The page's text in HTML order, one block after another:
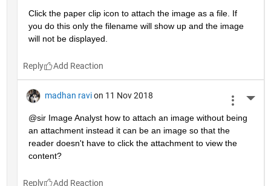
Click the paper clip icon to attach the image as a file. If
you do this only the filename will show up and the image
will not be displayed.
Reply
madhan ravi on 11 Nov 2018
@sir Image Analyst how to attach an image without being
an attachment instead it can be an image so that the
reader doesn't have to click the attachment to view the
content?
Reply